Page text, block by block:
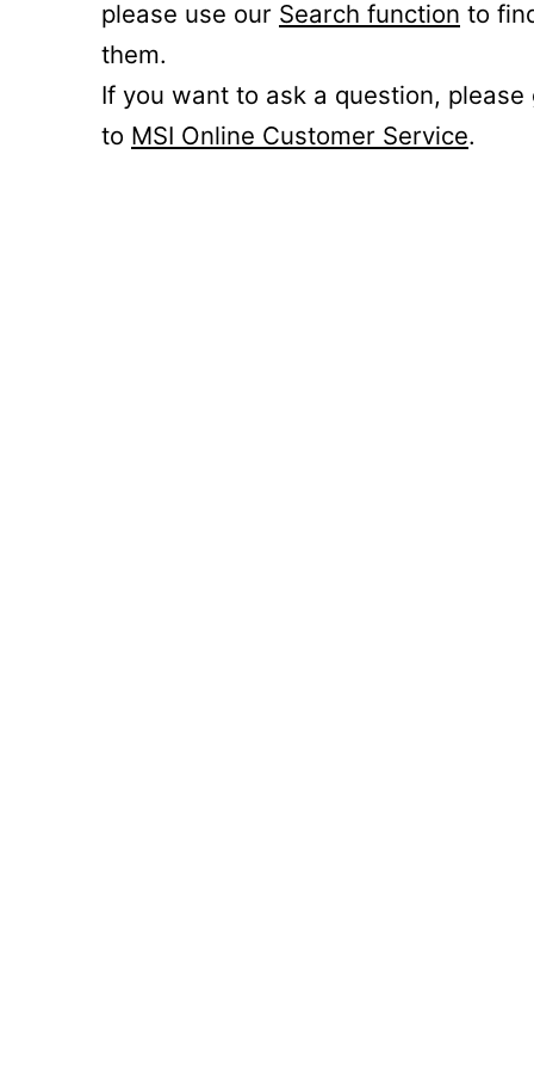
please use our Search function to
them.
If you want to ask a question, please
to MSI Online Customer Service.